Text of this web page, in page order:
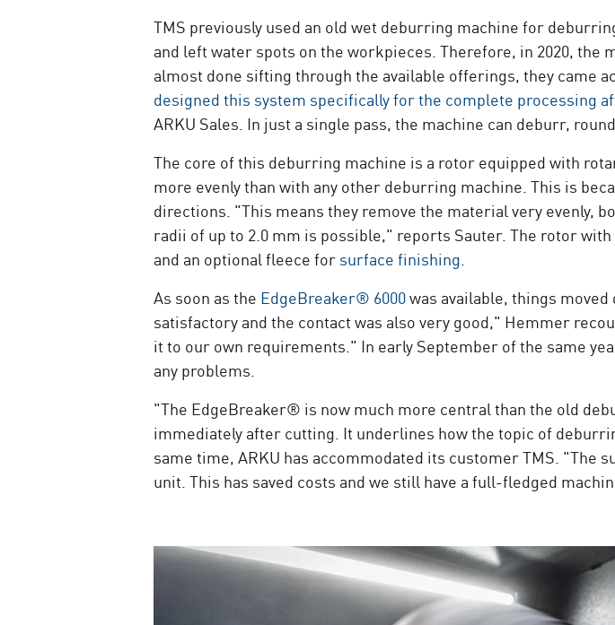
TMS previously used an old wet deburring machine for
and left water spots on the workpieces. Therefore, in 2020, the
almost done sifting through the available offerings, they came
designed this system specifically for the complete processing
ARKU Sales. In just a single pass, the machine can deburr,
The core of this deburring machine is a rotor equipped with
more evenly than with any other deburring machine. This is
directions. "This means they remove the material very evenly,
radii of up to 2.0 mm is possible," reports Sauter. The rotor
and an optional fleece for surface finishing
As soon as the EdgeBreaker® 6000was available, things
satisfactory and the contact was also very good," Hemmer
it to our own requirements." In early September of the same
any problems.
"The EdgeBreaker® is now much more central than the old
immediately after cutting. It underlines how the topic of
same time, ARKU has accommodated its customer TMS.
unit. This has saved costs and we still have a full-fledged